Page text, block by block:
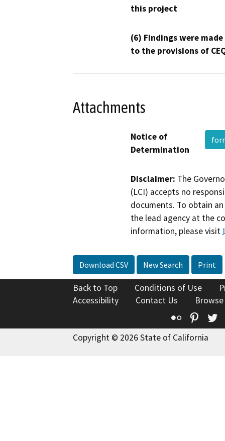
this project
(6) Findings were
to the provisions of
Attachments
Notice of
Determination
Disclaimer: The
(LCI) accepts no
documents. To obtain
the lead agency at the
information, please visit
Download CSV New Search Print
Back to Top Conditions of Use
Accessibility
Contact Us
Flickr
Copyright © 2026 State of California